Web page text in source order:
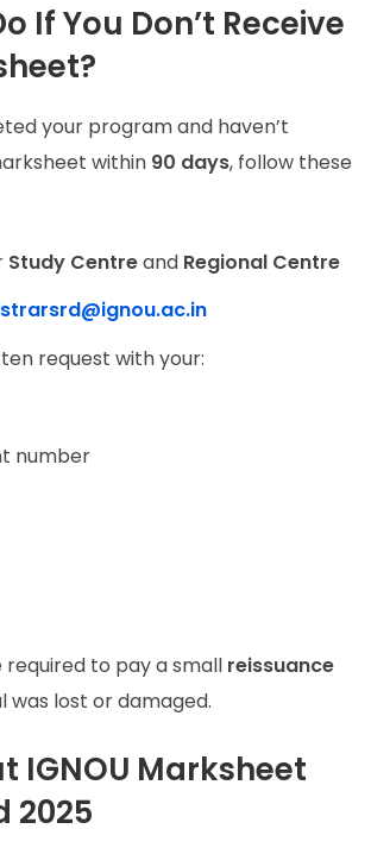
If You Don’t Receive
your program and haven’t
within 90 days, follow these
Study Centreand Regional Centre
request with your:
number
required to pay a small reissuance
was lost or damaged.
IGNOU Marksheet
2025